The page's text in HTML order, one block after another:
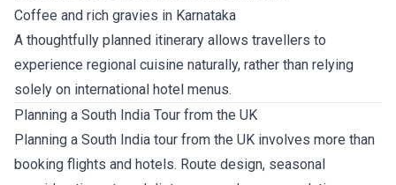
Coffee and rich gravies in Karnataka
A thoughtfully planned itinerary allows travellers to
experience regional cuisine naturally, rather than relying
solely on international hotel menus.
Planning a South India Tour from the UK
Planning a South India tour from the UK involves more than
booking flights and hotels. Route design, seasonal